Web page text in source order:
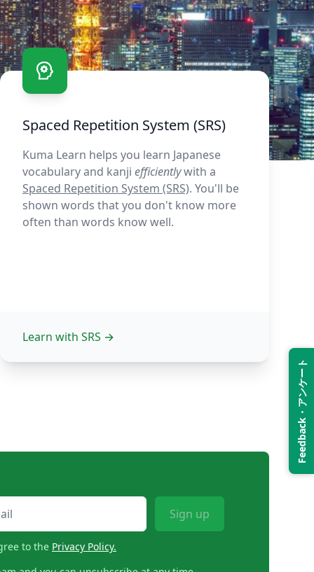
Feedback・アンケート
Spaced Repetition System (SRS)
Kuma Learn helps you learn Japanese
vocabulary and kanji efficientlywith a
Spaced Repetition System (SRS). You'll be
shown words that you don't know more
often than words know well.
Learn with SRS →
Sign up
to the Privacy Policy.